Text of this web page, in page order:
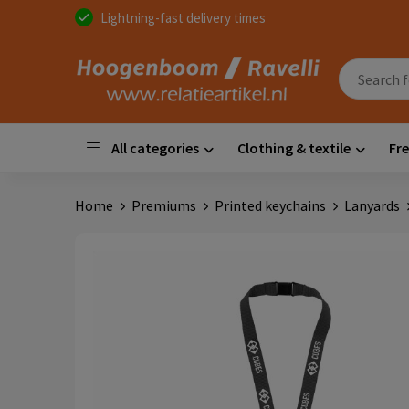
Lightning-fast delivery times
All categories Clothing & textile
Home Premiums Printed keychains Lanyards